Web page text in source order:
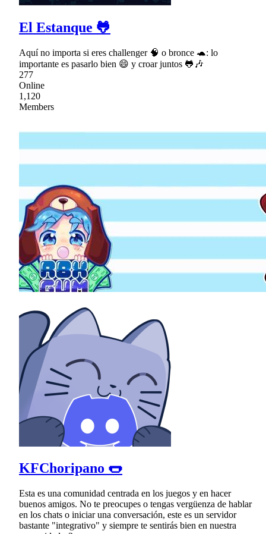
El Estanque 🐸
Aquí no importa si eres challenger 🧠 o bronce 🐢: lo
importante es pasarlo bien 😄 y croar juntos 🐸🎶
277
Online
1,120
Members
KFChoripano 🌭
Esta es una comunidad centrada en los juegos y en hacer
buenos amigos. No te preocupes o tengas vergüenza de hablar
en los chats o iniciar una conversación, este es un servidor
bastante "integrativo" y siempre te sentirás bien en nuestra